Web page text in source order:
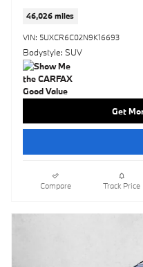
46,026 miles
VIN: 5UXCR6C02N9K16693
Bodystyle: SUV
Get
Compare Track Price